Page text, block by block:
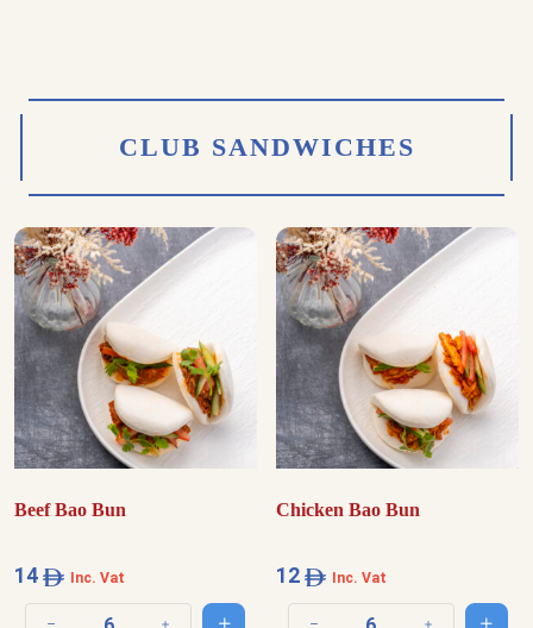
CLUB SANDWICHES
Beef Bao Bun
14 Inc. Vat
Chicken Bao Bun
12 Inc. Vat